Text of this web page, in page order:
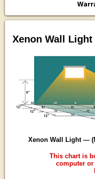
Xenon Wall
Xenon Wall Light —
This chart is
computer